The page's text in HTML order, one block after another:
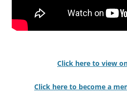
Click here to view
Click here to become a